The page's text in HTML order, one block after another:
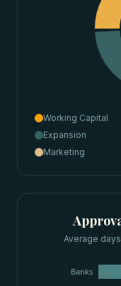
Working Capital
Expansion
Marketing
Average
Banks